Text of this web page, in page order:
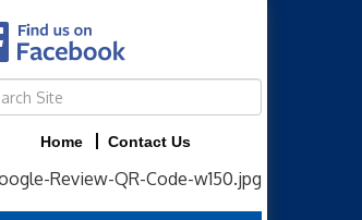
Home Contact Us